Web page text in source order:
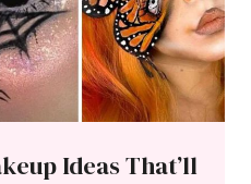
Ideas That’ll